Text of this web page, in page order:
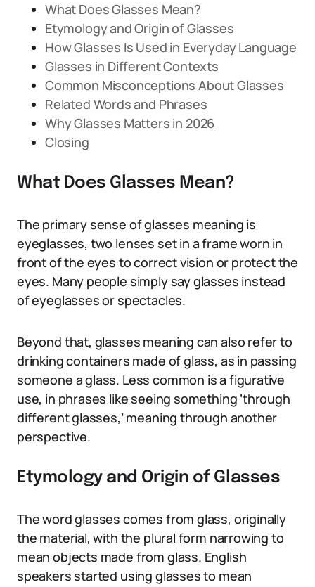
What Does Glasses Mean?
Etymology and Origin of Glasses
How Glasses Is Used in Everyday Language
Glasses in Different Contexts
Common Misconceptions About Glasses
Related Words and Phrases
Why Glasses Matters in 2026
Closing
What Does Glasses Mean?
The primary sense of glasses meaning is
eyeglasses, two lenses set in a frame worn in
front of the eyes to correct vision or protect the
eyes. Many people simply say glasses instead
of eyeglasses or spectacles.
Beyond that, glasses meaning can also refer to
drinking containers made of glass, as in passing
someone a glass. Less common is a figurative
use, in phrases like seeing something ‘through
different glasses,’ meaning through another
perspective.
Etymology and Origin of Glasses
The word glasses comes from glass, originally
the material, with the plural form narrowing to
mean objects made from glass. English
speakers started using glasses to mean